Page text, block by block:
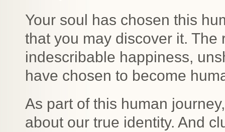
Your soul has chosen this
that you may discover it.
indescribable happiness,
have chosen to become
As part of this human
about our true identity. And